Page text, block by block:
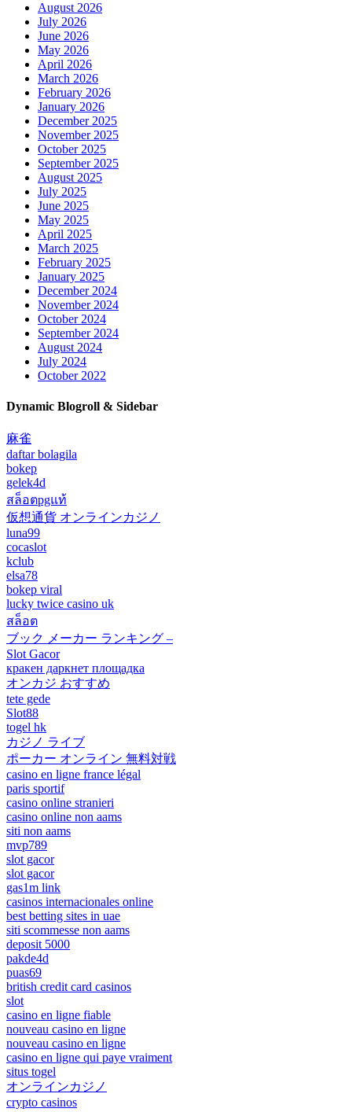
August 2026
July 2026
June 2026
May 2026
April 2026
March 2026
February 2026
January 2026
December 2025
November 2025
October 2025
September 2025
August 2025
July 2025
June 2025
May 2025
April 2025
March 2025
February 2025
January 2025
December 2024
November 2024
October 2024
September 2024
August 2024
July 2024
October 2022
Dynamic Blogroll & Sidebar
麻雀
daftar bolagila
bokep
gelek4d
สล็อตpgแท้
仮想通貨 オンラインカジノ
luna99
cocaslot
kclub
elsa78
bokep viral
lucky twice casino uk
สล็อต
ブック メーカー ランキング –
Slot Gacor
кракен даркнет площадка
オンカジ おすすめ
tete gede
Slot88
togel hk
カジノ ライブ
ポーカー オンライン 無料対戦
casino en ligne france légal
paris sportif
casino online stranieri
casino online non aams
siti non aams
mvp789
slot gacor
slot gacor
gas1m link
casinos internacionales online
best betting sites in uae
siti scommesse non aams
deposit 5000
pakde4d
puas69
british credit card casinos
slot
casino en ligne fiable
nouveau casino en ligne
nouveau casino en ligne
casino en ligne qui paye vraiment
situs togel
オンラインカジノ
crypto casinos